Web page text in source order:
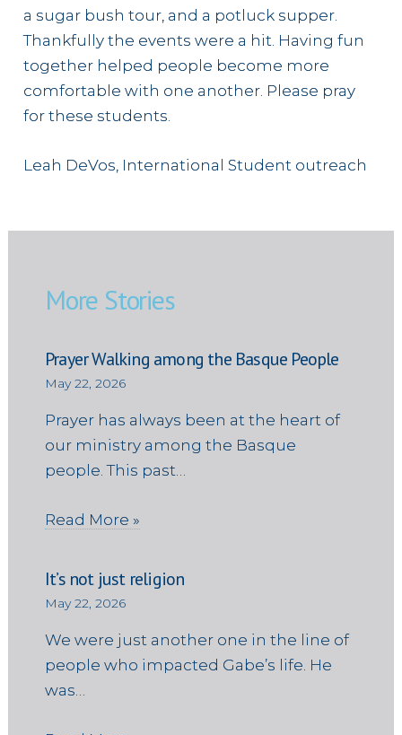
a sugar bush tour, and a potluck supper.
Thankfully the events were a hit. Having fun
together helped people become more
comfortable with one another. Please pray
for these students.
Leah DeVos, International Student outreach
More Stories
Prayer Walking among the Basque People
May 22, 2026
Prayer has always been at the heart of
our ministry among the Basque
people. This past…
Read More »
It’s not just religion
May 22, 2026
We were just another one in the line of
people who impacted Gabe’s life. He
was…